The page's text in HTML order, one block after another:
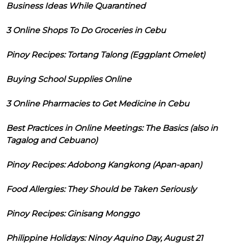
Business Ideas While Quarantined
3 Online Shops To Do Groceries in Cebu
Pinoy Recipes: Tortang Talong (Eggplant Omelet)
Buying School Supplies Online
3 Online Pharmacies to Get Medicine in Cebu
Best Practices in Online Meetings: The Basics (also in
Tagalog and Cebuano)
Pinoy Recipes: Adobong Kangkong (Apan-apan)
Food Allergies: They Should be Taken Seriously
Pinoy Recipes: Ginisang Monggo
Philippine Holidays: Ninoy Aquino Day, August 21